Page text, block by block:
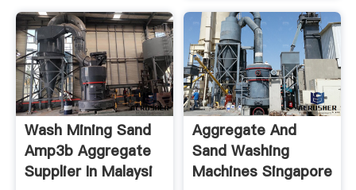
Wash Mining Sand
Amp3b Aggregate
Supplier In Malaysi
Aggregate And
Sand Washing
Machines Singapore